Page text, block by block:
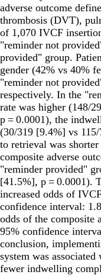
adverse outcome
thrombosis (DVT),
of 1,070 IVCF
"reminder not
provided" group.
gender (42% vs 40%
"reminder not
respectively. In the
rate was higher (148/
p = 0.0001), the
(30/319 [9.4%] vs
to retrieval was
composite adverse
"reminder provided"
[41.5%], p = 0.0001).
increased odds of
confidence interval:
odds of the composite
95% confidence
conclusion,
system was
fewer indwelling